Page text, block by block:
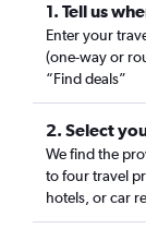
1. Tell us
Enter your
(one-way or
“Find deals”
2. Select
We find the
to four travel
hotels, or car